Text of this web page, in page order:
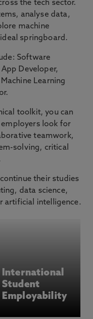
the tech sector.
analyse data,
machine
springboard.
Software
Developer,
Learning
toolkit, you can
look for
teamwork,
solving, critical
their studies
data science,
artificial intelligence.
International
Student
Employability